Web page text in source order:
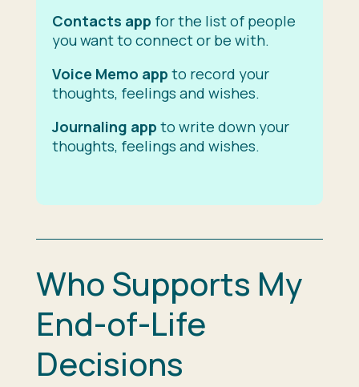
Contacts app for the list of people
you want to connect or be with.
Voice Memo app to record your
thoughts, feelings and wishes.
Journaling app to write down your
thoughts, feelings and wishes.
Who Supports My
End-of-Life
Decisions